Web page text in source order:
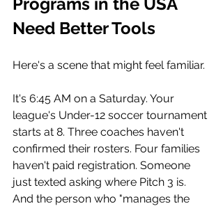
Need Better Tools
Here's a scene that might feel familiar.
It's 6:45 AM on a Saturday. Your
league's Under-12 soccer tournament
starts at 8. Three coaches haven't
confirmed their rosters. Four families
haven't paid registration. Someone
just texted asking where Pitch 3 is.
And the person who "manages the